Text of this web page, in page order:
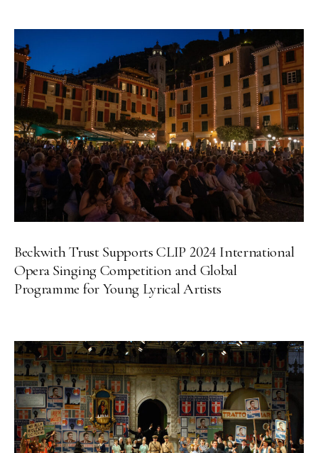
Beckwith Trust Supports CLIP 2024 International
Opera Singing Competition and Global
Programme for Young Lyrical Artists